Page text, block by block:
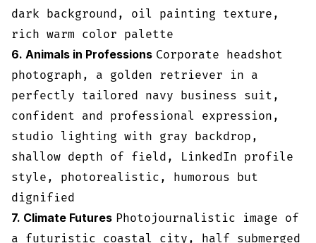
dark background, oil painting texture,
rich warm color palette
6. Animals in Professions Corporate headshot
photograph, a golden retriever in a
perfectly tailored navy business suit,
confident and professional expression,
studio lighting with gray backdrop,
shallow depth of field, LinkedIn profile
style, photorealistic, humorous but
dignified
7. Climate Futures Photojournalistic image of
a futuristic coastal city, half submerged